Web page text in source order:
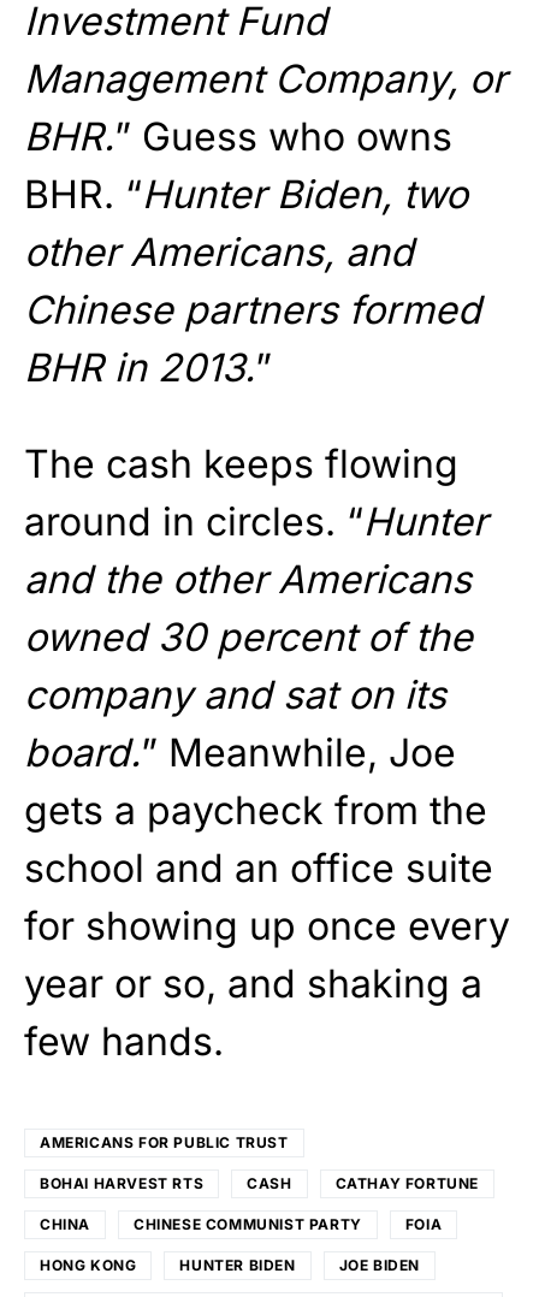
Investment Fund
Management Company, or
BHR.” Guess who owns
BHR. “Hunter Biden, two
other Americans, and
Chinese partners formed
BHR in 2013.”
The cash keeps flowing
around in circles. “Hunter
and the other Americans
owned 30 percent of the
company and sat on its
board.” Meanwhile, Joe
gets a paycheck from the
school and an office suite
for showing up once every
year or so, and shaking a
few hands.
AMERICANS FOR PUBLIC TRUST
BOHAI HARVEST RTS CASH CATHAY FORTUNE
CHINA CHINESE COMMUNIST PARTY FOIA
HONG KONG HUNTER BIDEN JOE BIDEN